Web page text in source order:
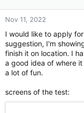
Nov 11, 2022
I would like to apply
suggestion, I'm
finish it on location. I
a good idea of where
a lot of fun.
screens of the test: